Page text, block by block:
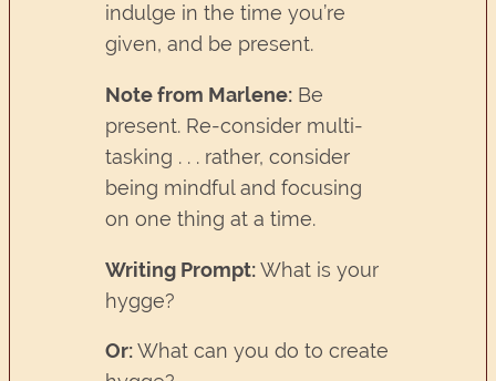
indulge in the time you’re
given, and be present.
Note from Marlene: Be
present. Re-consider multi-
tasking . . . rather, consider
being mindful and focusing
on one thing at a time.
Writing Prompt:What is your
hygge?
Or:What can you do to create